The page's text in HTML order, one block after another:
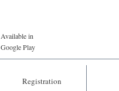
Available in
Google Play
Registration